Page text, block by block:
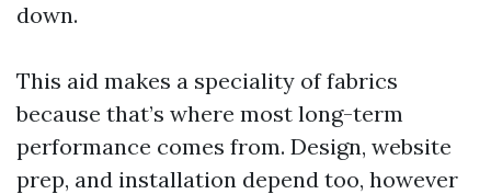
down.
This aid makes a speciality of fabrics
because that’s where most long-term
performance comes from. Design, website
prep, and installation depend too, however